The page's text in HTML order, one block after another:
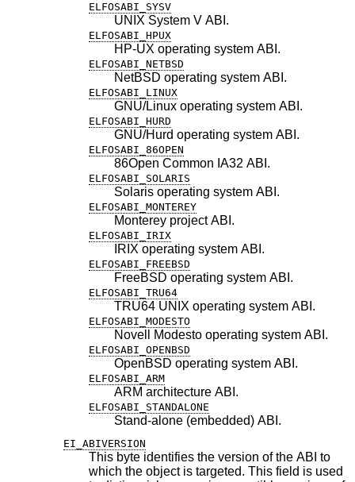
ELFOSABI_SYSV
UNIX System V ABI.
ELFOSABI_HPUX
HP-UX operating system ABI.
ELFOSABI_NETBSD
NetBSD operating system ABI.
ELFOSABI_LINUX
GNU/Linux operating system ABI.
ELFOSABI_HURD
GNU/Hurd operating system ABI.
ELFOSABI_86OPEN
86Open Common IA32 ABI.
ELFOSABI_SOLARIS
Solaris operating system ABI.
ELFOSABI_MONTEREY
Monterey project ABI.
ELFOSABI_IRIX
IRIX operating system ABI.
ELFOSABI_FREEBSD
FreeBSD operating system ABI.
ELFOSABI_TRU64
TRU64 UNIX operating system ABI.
ELFOSABI_MODESTO
Novell Modesto operating system ABI.
ELFOSABI_OPENBSD
OpenBSD operating system ABI.
ELFOSABI_ARM
ARM architecture ABI.
ELFOSABI_STANDALONE
Stand-alone (embedded) ABI.
EI_ABIVERSION
This byte identifies the version of the ABI to
which the object is targeted. This field is used